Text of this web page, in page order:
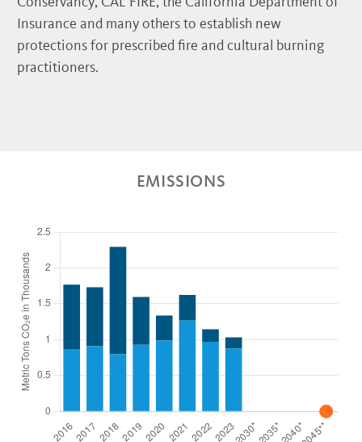
Insurance and many others to establish new
protections for prescribed fire and cultural burning
practitioners.
EMISSIONS